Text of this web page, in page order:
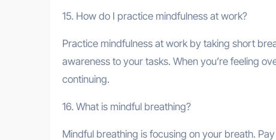
15. How do I practice mindfulness at work?
Practice mindfulness at work by taking short
awareness to your tasks. When you’re feeling
continuing.
16. What is mindful breathing?
Mindful breathing is focusing on your breath.